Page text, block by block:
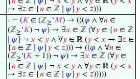
→ ∃𝑧 ∈ {𝑛 ∈ ℤ ∣ 𝜓}𝑦 < 𝑧)))
1 ⊢ (𝐾 ∈ (ℤ≥‘𝑀) → (((𝜑 ∧ ∀𝑛 ∈
(ℤ≥‘𝐾) ¬ 𝜓) → ∃𝑥 ∈ ℤ (∀𝑦 ∈ {𝑛 ∈ ℤ
𝜓} ¬ 𝑥 < 𝑦 ∧ ∀𝑦 ∈ ℝ (𝑦 < 𝑥 → ∃𝑧 ∈
{𝑛 ∈ ℤ ∣ 𝜓}𝑦 < 𝑧))) → ((𝜑 ∧ ∀𝑛 ∈
(ℤ≥‘(𝐾 + 1)) ¬ 𝜓) → ∃𝑥 ∈ ℤ (∀𝑦 ∈
{𝑛 ∈ ℤ ∣ 𝜓} ¬ 𝑥 < 𝑦 ∧ ∀𝑦 ∈ ℝ (𝑦 < 𝑥
→ ∃𝑧 ∈ {𝑛 ∈ ℤ ∣ 𝜓}𝑦 < 𝑧)))))